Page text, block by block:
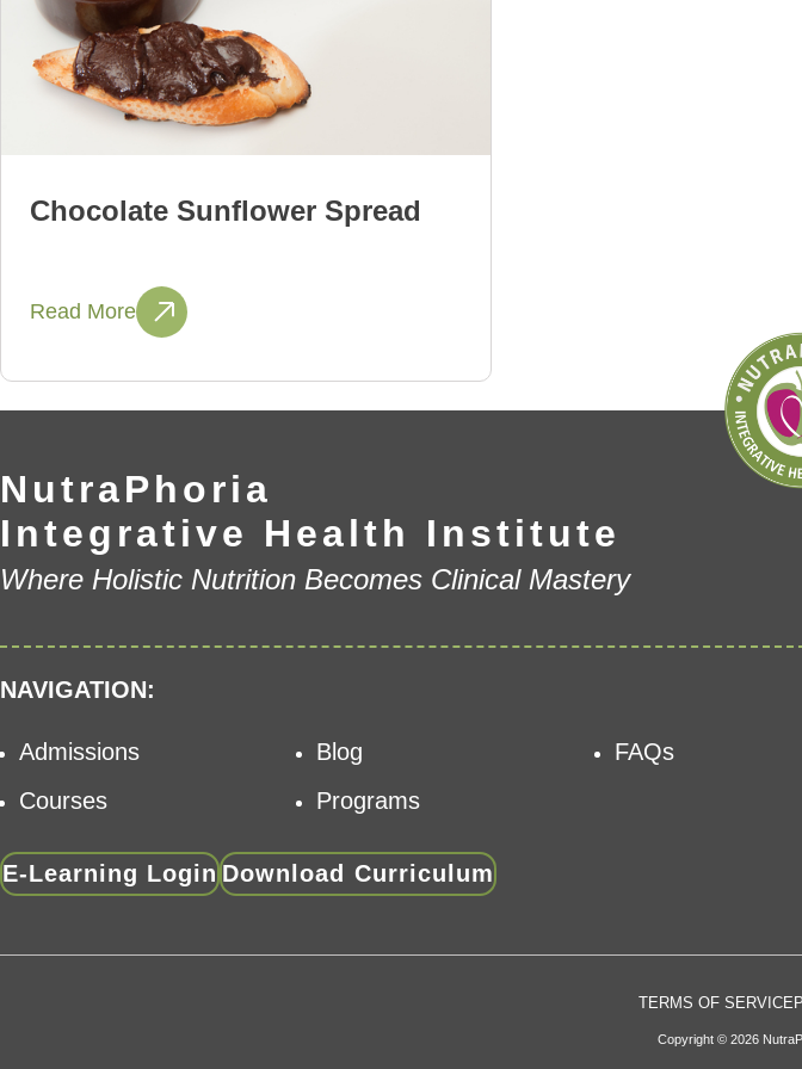
Chocolate Sunflower Spread
Read More
NutraPhoria
Integrative Health Institute
Where Holistic Nutrition Becomes Clinical Mastery
NAVIGATION:
Admissions
Courses
Blog
Programs
FAQs
E-Learning LoginDownload Curriculum
TERMS OF SERVICE
Copyright © 2026